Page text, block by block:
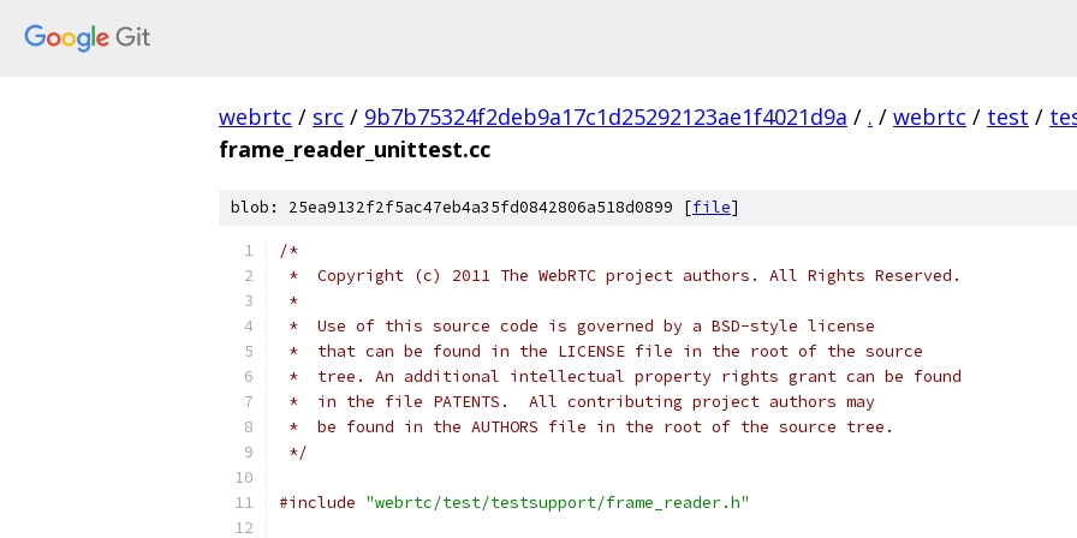
webrtc / src / 9b7b75324f2deb9a17c1d25292123ae1f4021d9a / . / webrtc / test /
frame_reader_unittest.cc
blob: 25ea9132f2f5ac47eb4a35fd0842806a518d0899 [file]
/*
*  Copyright (c) 2011 The WebRTC project authors. All Rights Reserved.
*
*  Use of this source code is governed by a BSD-style license
*  that can be found in the LICENSE file in the root of the source
*  tree. An additional intellectual property rights grant can be found
*  in the file PATENTS.  All contributing project authors may
*  be found in the AUTHORS file in the root of the source tree.
*/
#include "webrtc/test/testsupport/frame_reader.h"